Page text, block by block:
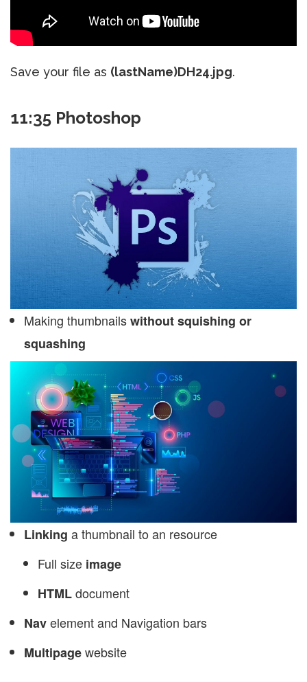
Save your file as (lastName)DH24.jpg.
11:35 Photoshop
Making thumbnailswithout squishing or
squashing
Linking a thumbnail to an resource
Full size image
HTMLdocument
Navelement and Navigation bars
Multipagewebsite